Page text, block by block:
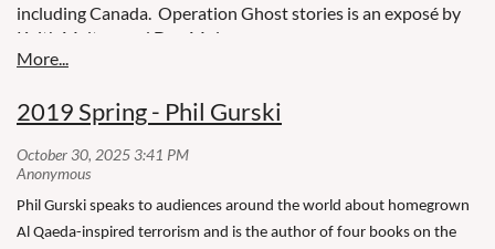
including Canada. Operation Ghost stories is an exposé by
Keith Melton and Dan Mulvenna.
2019 Spring - Phil Gurski
Phil Gurski speaks to audiences around the world about homegrown
Al Qaeda-inspired terrorism and is the author of four books on the